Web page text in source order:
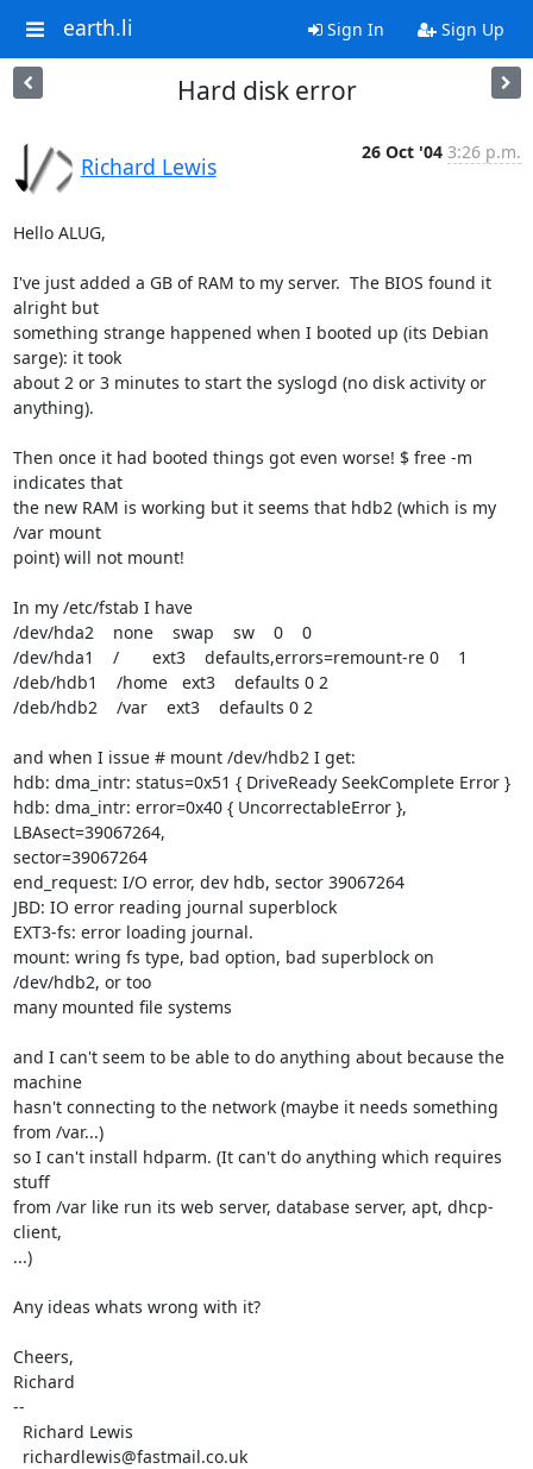
earth.li Sign In Sign Up
Hard disk error
Richard Lewis
26 Oct '04 3:26 p.m.
Hello ALUG,
I've just added a GB of RAM to my server.  The BIOS found it
alright but
something strange happened when I booted up (its Debian
sarge): it took
about 2 or 3 minutes to start the syslogd (no disk activity or
anything).
Then once it had booted things got even worse! $ free -m
indicates that
the new RAM is working but it seems that hdb2 (which is my
/var mount
point) will not mount!
In my /etc/fstab I have
/dev/hda2    none    swap    sw    0    0
/dev/hda1    /       ext3    defaults,errors=remount-re 0    1
/deb/hdb1    /home   ext3    defaults 0 2
/deb/hdb2    /var    ext3    defaults 0 2
and when I issue # mount /dev/hdb2 I get:
hdb: dma_intr: status=0x51 { DriveReady SeekComplete Error }
hdb: dma_intr: error=0x40 { UncorrectableError },
LBAsect=39067264,
sector=39067264
end_request: I/O error, dev hdb, sector 39067264
JBD: IO error reading journal superblock
EXT3-fs: error loading journal.
mount: wring fs type, bad option, bad superblock on
/dev/hdb2, or too
many mounted file systems
and I can't seem to be able to do anything about because the
machine
hasn't connecting to the network (maybe it needs something
from /var...)
so I can't install hdparm. (It can't do anything which requires
stuff
from /var like run its web server, database server, apt, dhcp-
client,
...)
Any ideas whats wrong with it?
Cheers,
Richard
--
  richardlewis@fastmail.co.uk